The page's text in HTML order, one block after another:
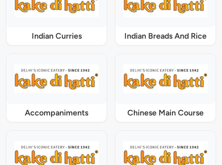
Indian Curries Indian Breads And Rice
Accompaniments Chinese Main Course